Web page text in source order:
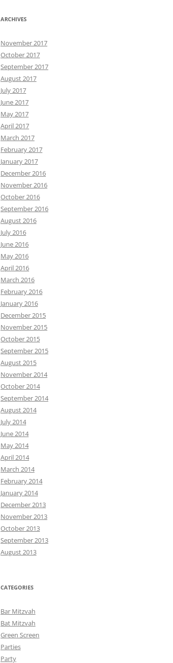
ARCHIVES
November 2017
October 2017
September 2017
August 2017
July 2017
June 2017
May 2017
April 2017
March 2017
February 2017
January 2017
December 2016
November 2016
October 2016
September 2016
August 2016
July 2016
June 2016
May 2016
April 2016
March 2016
February 2016
January 2016
December 2015
November 2015
October 2015
September 2015
August 2015
November 2014
October 2014
September 2014
August 2014
July 2014
June 2014
May 2014
April 2014
March 2014
February 2014
January 2014
December 2013
November 2013
October 2013
September 2013
August 2013
CATEGORIES
Bar Mitzvah
Bat Mitzvah
Green Screen
Parties
Party